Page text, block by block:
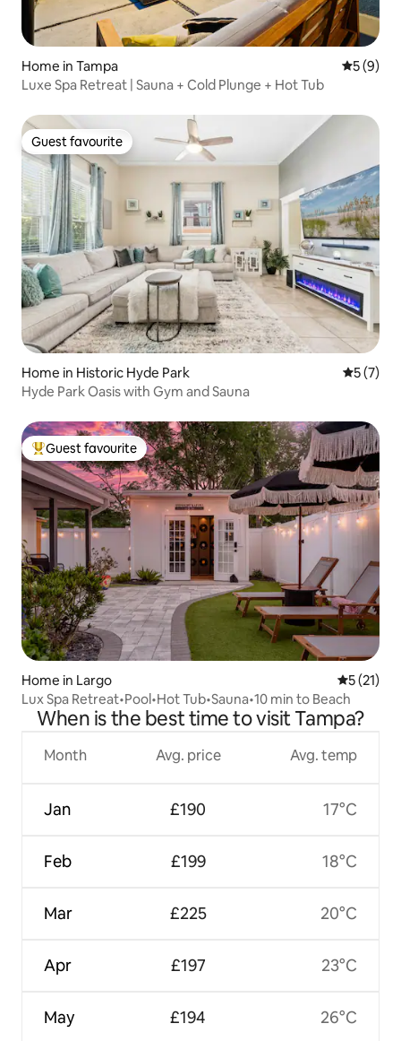
Home in Tampa 5 out of
5 (9)
Luxe Spa Retreat | Sauna + Cold Plunge + Hot Tub
Guest favourite
Guest favourite
Home in Historic Hyde Park 5 out of
5 (7)
Hyde Park Oasis with Gym and Sauna
Top guest favourite
Guest favourite
Home in Largo 5 out of 5
5 (21)
Lux Spa Retreat•Pool•Hot Tub•Sauna•10 min to Beach
When is the best time to visit Tampa?
Month
Jan
Feb
Mar
Apr
May
Avg. price
£190
£199
£225
£197
£194
Avg. temp
17°C
18°C
20°C
23°C
26°C